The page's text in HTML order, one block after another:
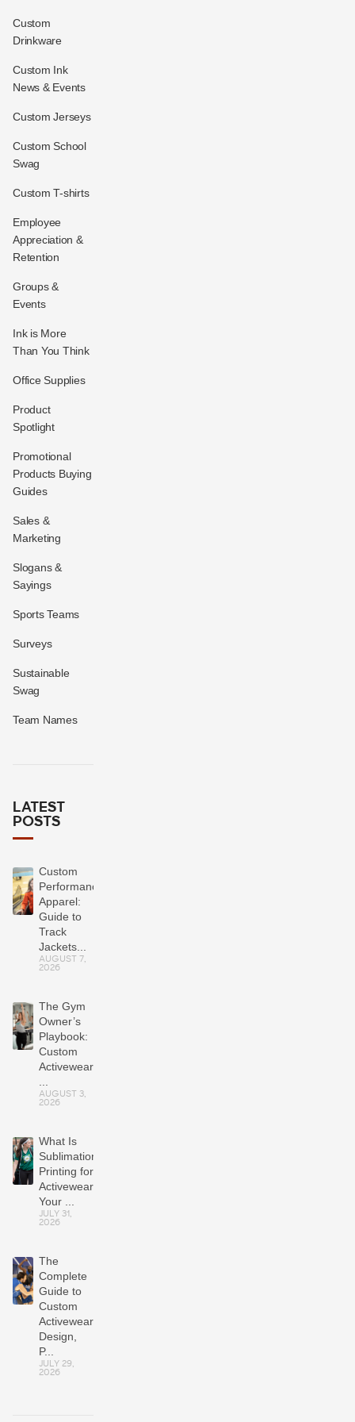
Custom
Drinkware
Custom Ink
News & Events
Custom Jerseys
Custom School
Swag
Custom T-shirts
Employee
Appreciation &
Retention
Groups &
Events
Ink is More
Than You Think
Office Supplies
Product
Spotlight
Promotional
Products Buying
Guides
Sales &
Marketing
Slogans &
Sayings
Sports Teams
Surveys
Sustainable
Swag
Team Names
LATEST
POSTS
Custom
Performance
Apparel:
Guide to
Track
Jackets...
AUGUST 7,
2026
The Gym
Owner’s
Playbook:
Custom
Activewear
...
AUGUST 3,
2026
What Is
Sublimation
Printing for
Activewear?
Your ...
JULY 31,
2026
The
Complete
Guide to
Custom
Activewear:
Design,
P...
JULY 29,
2026